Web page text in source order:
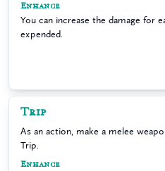
Enhance
You can increase the damage for
expended.
Trip
As an action, make a melee
Trip.
Enhance